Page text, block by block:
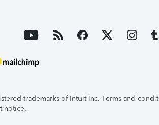
trademarks of Intuit Inc. Terms and
notice.